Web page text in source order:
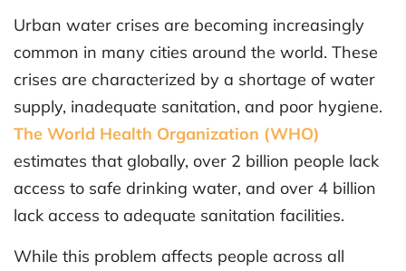
Urban water crises are becoming increasingly
common in many cities around the world. These
crises are characterized by a shortage of water
supply, inadequate sanitation, and poor hygiene.
The World Health Organization (WHO)
estimates that globally, over 2 billion people lack
access to safe drinking water, and over 4 billion
lack access to adequate sanitation facilities.
While this problem affects people across all